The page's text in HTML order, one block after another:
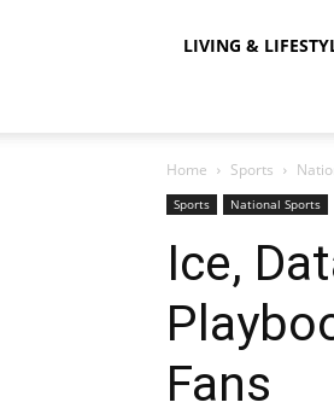
LIVING &
Home Sports
Sports National Sports
Ice,
Fans